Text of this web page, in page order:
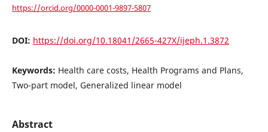
https://orcid.org/0000-0001-9897-5807
DOI: https://doi.org/10.18041/2665-427X/ijeph.1.3872
Keywords: Health care costs, Health Programs and Plans,
Two-part model, Generalized linear model
Abstract